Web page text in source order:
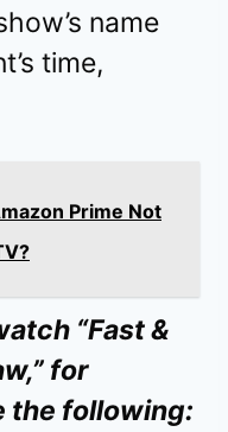
name
time,
Prime Not
“Fast &
for
the following: